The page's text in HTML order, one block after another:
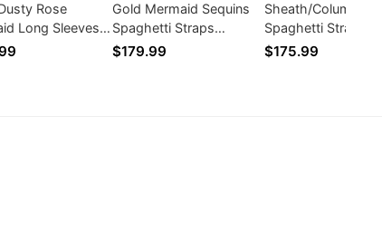
Rose
Long Sleeves
with
Gold Mermaid Sequins
Spaghetti Straps
Sleeveless Floor-Length
$179.99
Sheath/Column
Spaghetti Straps
Front Floor-Length
$175.99